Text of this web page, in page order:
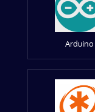
Arduino